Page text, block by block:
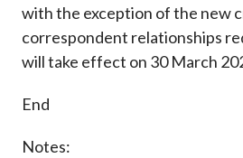
with the exception of the new
correspondent relationships
will take effect on 30 March
End
Notes: